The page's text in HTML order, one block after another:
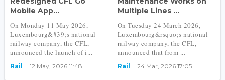
Mobile App...
On Monday 11 May 2026,
Luxembourg&#39;s national
railway company, the CFL,
announced the launch of i...
Rail 12 May, 2026 11:48
Multiple Lines ...
On Tuesday 24 March 2026,
Luxembourg&rsquo;s national
railway company, the CFL,
announced that from ...
Rail 24 Mar, 2026 17:05